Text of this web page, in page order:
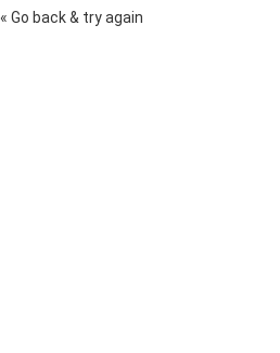
« Go back & try again